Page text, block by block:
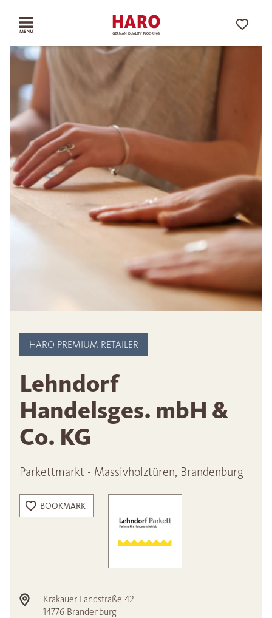
HARO PREMIUM RETAILER
Lehndorf
Handelsges. mbH &
Co. KG
Parkettmarkt - Massivholztüren, Brandenburg
BOOKMARK
Krakauer Landstraße 42
14776 Brandenburg